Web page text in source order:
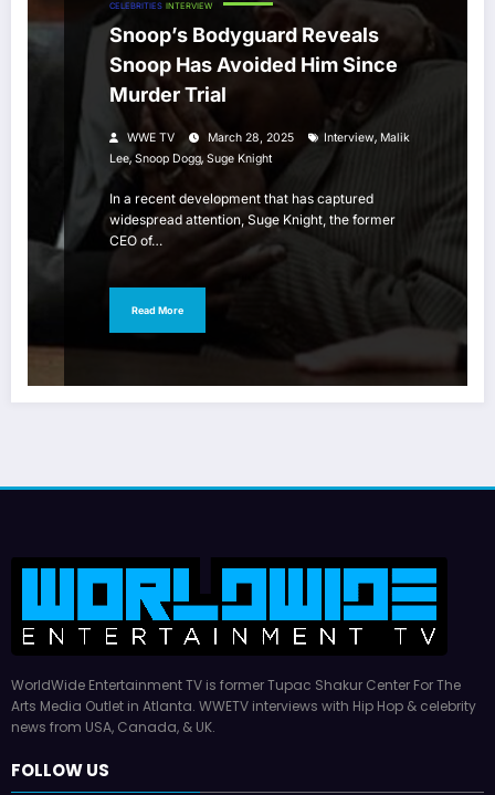
CELEBRITIES INTERVIEW
Snoop’s Bodyguard Reveals
Snoop Has Avoided Him Since
Murder Trial
WWE TV March 28, 2025 Interview, Malik
Lee,Snoop Dogg, Suge Knight
In a recent development that has captured
widespread attention, Suge Knight, the former
CEO of…
Read More
WorldWide Entertainment TV is former Tupac Shakur Center For The
Arts Media Outlet in Atlanta. WWETV interviews with Hip Hop & celebrity
news from USA, Canada, & UK.
FOLLOW US